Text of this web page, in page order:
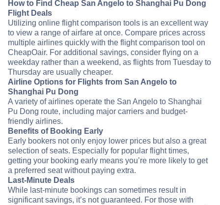
How to Find Cheap San Angelo to Shanghai Pu Dong
Flight Deals
Utilizing online flight comparison tools is an excellent way
to view a range of airfare at once. Compare prices across
multiple airlines quickly with the flight comparison tool on
CheapOair. For additional savings, consider flying on a
weekday rather than a weekend, as flights from Tuesday to
Thursday are usually cheaper.
Airline Options for Flights from San Angelo to
Shanghai Pu Dong
A variety of airlines operate the San Angelo to Shanghai
Pu Dong route, including major carriers and budget-
friendly airlines.
Benefits of Booking Early
Early bookers not only enjoy lower prices but also a great
selection of seats. Especially for popular flight times,
getting your booking early means you’re more likely to get
a preferred seat without paying extra.
Last-Minute Deals
While last-minute bookings can sometimes result in
significant savings, it’s not guaranteed. For those with